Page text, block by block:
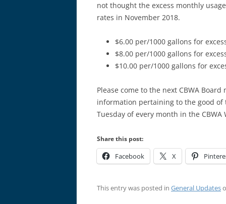
not thought the excess monthly
rates in November 2018.
$6.00 per/1000 gallons for
$8.00 per/1000 gallons for
$10.00 per/1000 gallons for
Please come to the next CBWA
information pertaining to the good of
Tuesday of every month in the
Share this post:
Facebook X
This entry was posted in General Updates